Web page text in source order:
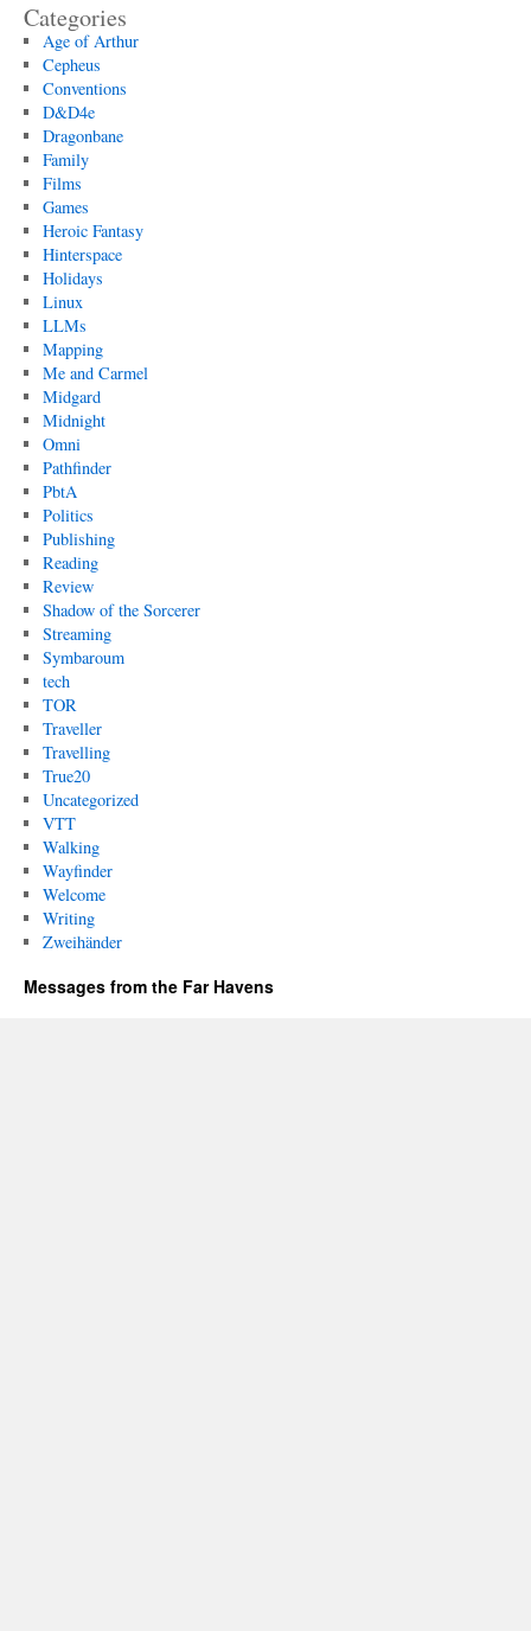
Categories
Age of Arthur
Cepheus
Conventions
D&D4e
Dragonbane
Family
Films
Games
Heroic Fantasy
Hinterspace
Holidays
Linux
LLMs
Mapping
Me and Carmel
Midgard
Midnight
Omni
Pathfinder
PbtA
Politics
Publishing
Reading
Review
Shadow of the Sorcerer
Streaming
Symbaroum
tech
TOR
Traveller
Travelling
True20
Uncategorized
VTT
Walking
Wayfinder
Welcome
Writing
Zweihänder
Messages from the Far Havens